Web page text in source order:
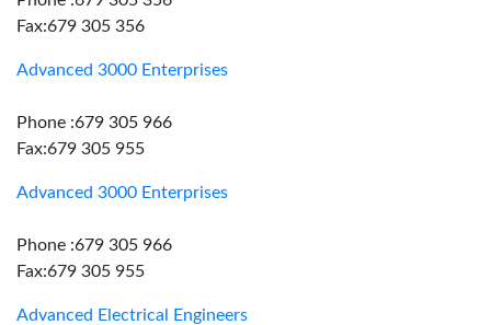
Fax:679 305 356
Advanced 3000 Enterprises
Phone :679 305 966
Fax:679 305 955
Advanced 3000 Enterprises
Phone :679 305 966
Fax:679 305 955
Advanced Electrical Engineers